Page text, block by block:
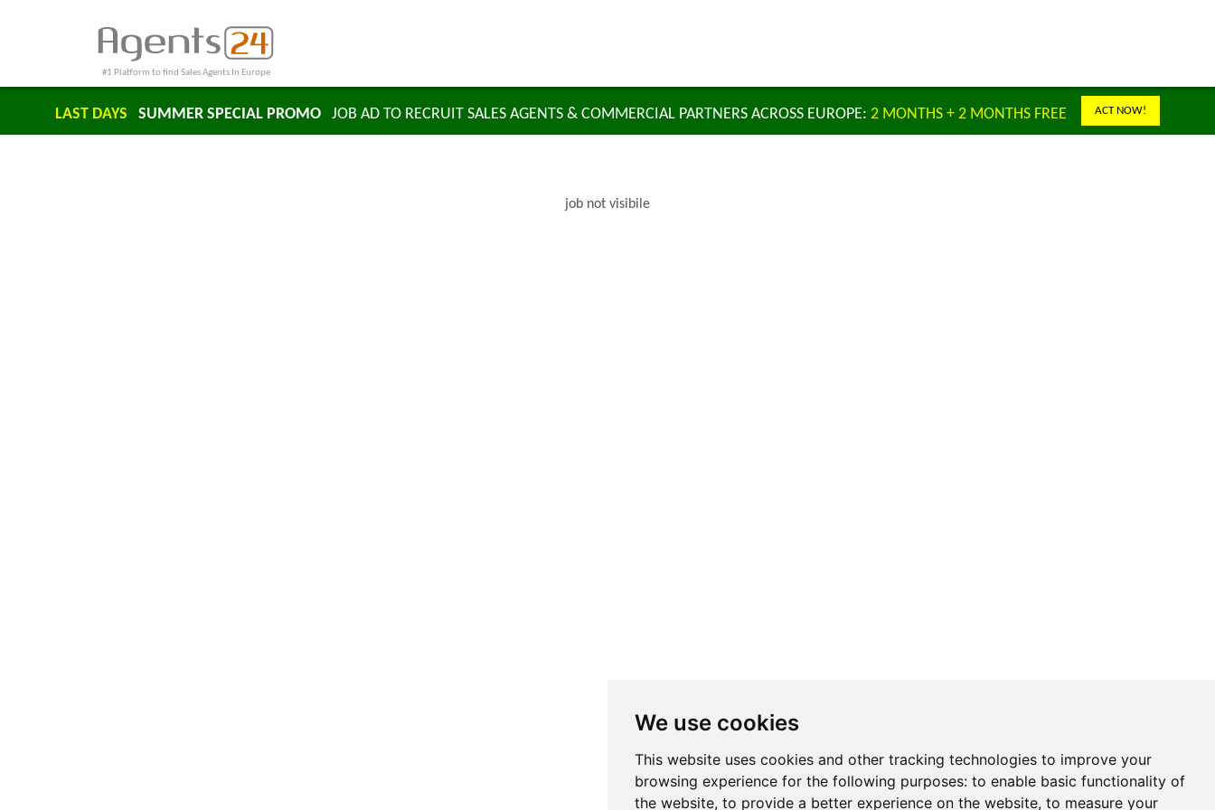
We use cookies
This website uses cookies and other tracking technologies to improve your
browsing experience for the following purposes: to enable basic functionality of
the website, to provide a better experience on the website, to measure your
#1 Platform to find Sales Agents In Europe
LAST DAYS SUMMER SPECIAL PROMO JOB AD TO RECRUIT SALES AGENTS & COMMERCIAL PARTNERS ACROSS EUROPE: 2 MONTHS + 2 MONTHS FREE ACT NOW!
job not visibile